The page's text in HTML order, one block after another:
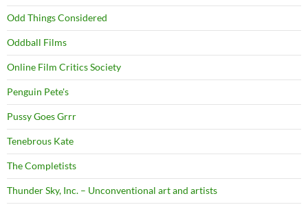
Odd Things Considered
Oddball Films
Online Film Critics Society
Penguin Pete's
Pussy Goes Grrr
Tenebrous Kate
The Completists
Thunder Sky, Inc. – Unconventional art and artists